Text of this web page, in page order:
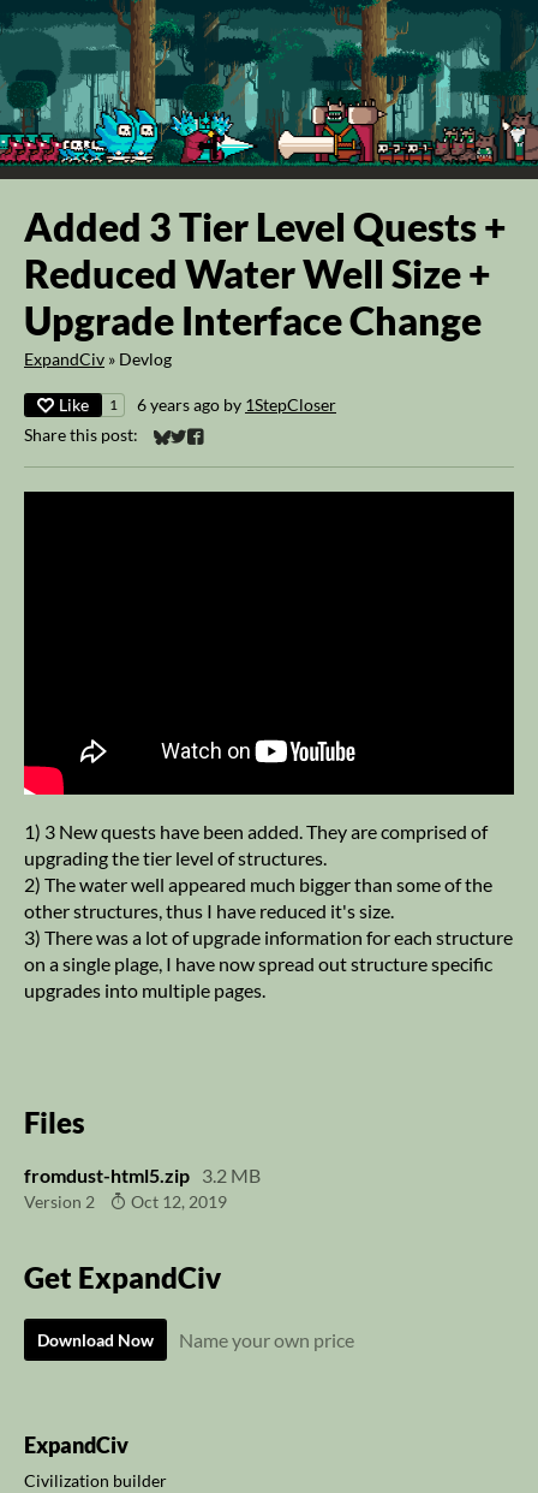
Added 3 Tier Level Quests +
Reduced Water Well Size +
Upgrade Interface Change
ExpandCiv » Devlog
Like 1 6 years ago by 1StepCloser
Share this post:
Share on Bluesky
Share on Twitter
Share on Facebook
1) 3 New quests have been added. They are comprised of
upgrading the tier level of structures.
2) The water well appeared much bigger than some of the
other structures, thus I have reduced it's size.
3) There was a lot of upgrade information for each structure
on a single plage, I have now spread out structure specific
upgrades into multiple pages.
Files
fromdust-html5.zip 3.2 MB
Version 2 Oct 12, 2019
Get ExpandCiv
Download Now Name your own price
ExpandCiv
Civilization builder